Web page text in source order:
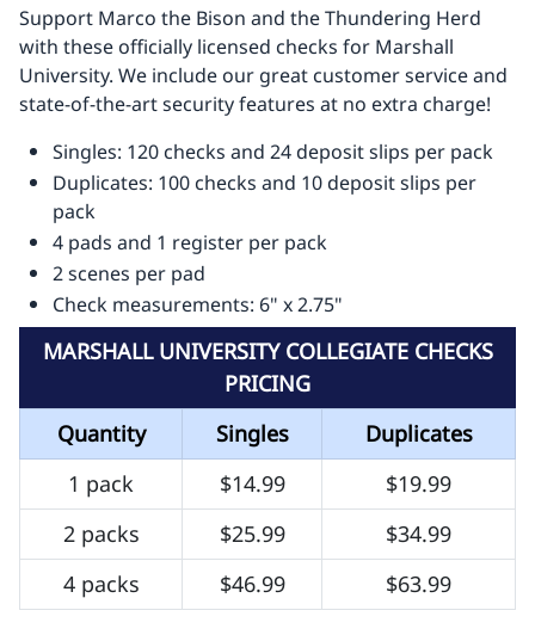
Support Marco the Bison and the Thundering Herd
with these officially licensed checks for Marshall
University. We include our great customer service and
state-of-the-art security features at no extra charge!
Singles: 120 checks and 24 deposit slips per pack
Duplicates: 100 checks and 10 deposit slips per
pack
4 pads and 1 register per pack
2 scenes per pad
Check measurements: 6" x 2.75"
MARSHALL UNIVERSITY COLLEGIATE CHECKS
PRICING
Quantity
Singles
Duplicates
1 pack
$14.99
$19.99
2 packs
$25.99
$34.99
4 packs
$46.99 $63.99